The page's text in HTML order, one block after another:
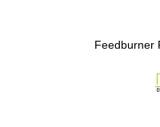
Feedburner